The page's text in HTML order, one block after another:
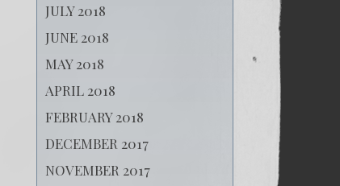
JULY 2018
JUNE 2018
MAY 2018
APRIL 2018
FEBRUARY 2018
DECEMBER 2017
NOVEMBER 2017